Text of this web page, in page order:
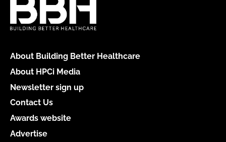
About Building Better Healthcare
About HPCi Media
Newsletter sign up
Contact Us
Awards website
Advertise